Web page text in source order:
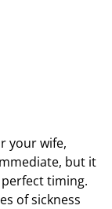
your wife,
but it
timing.
of sickness